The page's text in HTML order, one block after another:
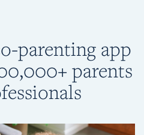
parenting app
parents